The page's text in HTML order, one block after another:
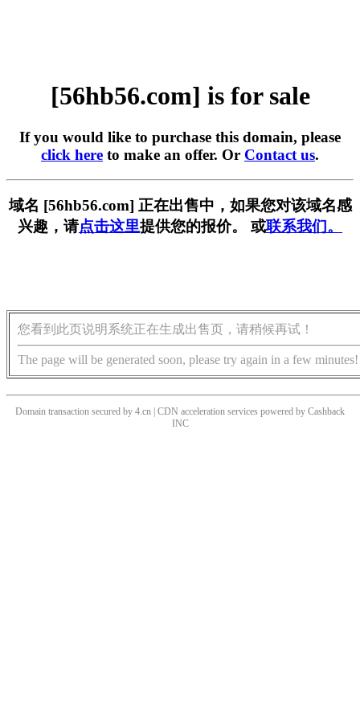
[56hb56.com] is for sale
If you would like to purchase this domain, please
click here to make an offer. Or Contact us.
域名 [56hb56.com] 正在出售中，如果您对该域名感
兴趣，请点击这里提供您的报价。 或联系我们。
您看到此页说明系统正在生成出售页，请稍候再试！
The page will be generated soon, please try again in a few minutes!
Domain transaction secured by 4.cn | CDN acceleration services powered by Cashback
INC